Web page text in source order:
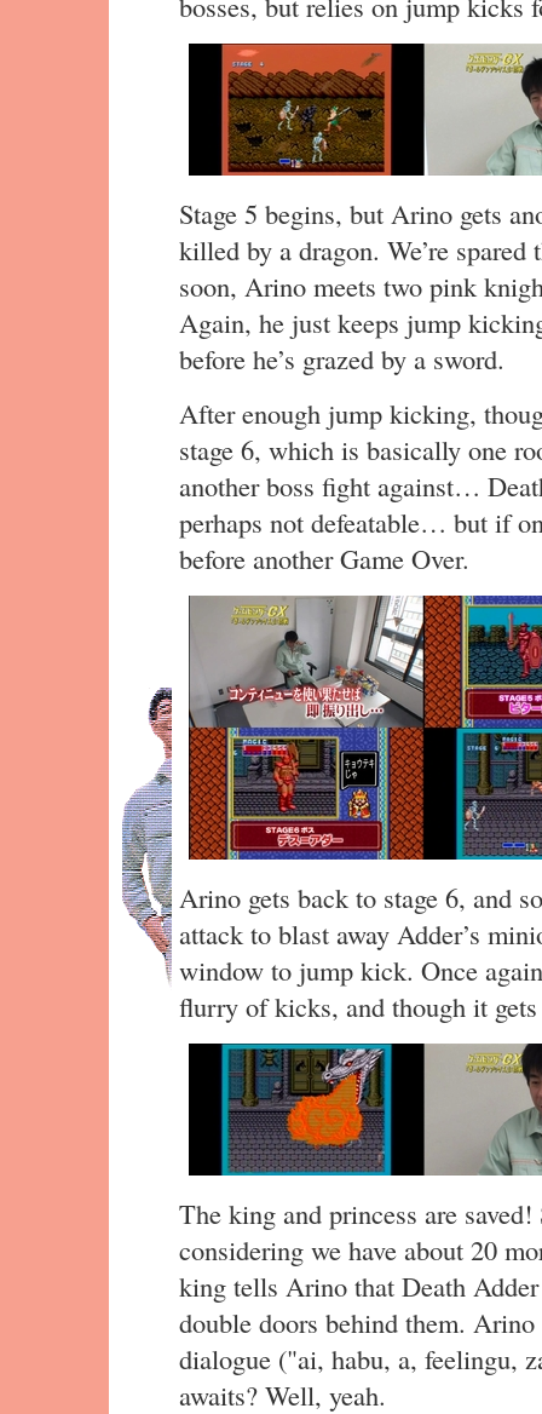
Stage 5 begins, but Arino gets
killed by a dragon. We’re
soon, Arino meets two pink
Again, he just keeps jump
before he’s grazed by a sword.
After enough jump kicking,
stage 6, which is basically one
another boss fight against…
perhaps not defeatable… but if
before another Game Over.
Arino gets back to stage 6, and
attack to blast away Adder’s
window to jump kick. Once
flurry of kicks, and though it
The king and princess are
considering we have about 20
king tells Arino that Death
double doors behind them.
dialogue ("ai, habu, a, feelingu,
awaits? Well, yeah.